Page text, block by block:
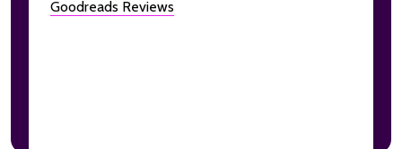
Goodreads Reviews